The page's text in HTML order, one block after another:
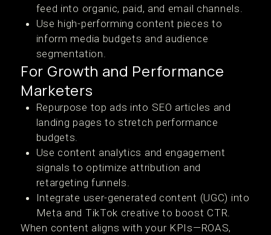
feed into organic, paid, and email channels.
Use high-performing content pieces to
inform media budgets and audience
segmentation.
For Growth and Performance
Marketers
Repurpose top ads into SEO articles and
landing pages to stretch performance
budgets.
Use content analytics and engagement
signals to optimize attribution and
retargeting funnels.
Integrate user-generated content (UGC) into
Meta and TikTok creative to boost CTR.
When content aligns with your KPIs—ROAS,